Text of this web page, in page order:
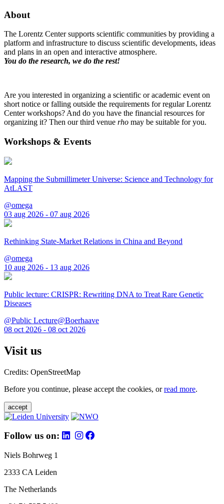
About
The Lorentz Center supports scientific communities by providing a
platform and infrastructure to discuss scientific developments, ideas
and plans in an open and interactive atmosphere.
You do the research, we do the rest!
Are you interested in organizing a scientific or academic event on
short notice or falling outside the requirements for regular Lorentz
Center workshops? And do you have the financial resources for
organizing it? Then our third venue rho may be suitable for you.
Workshops & Events
Mapping the Submillimeter Universe: Science and Technology for
AtLAST
@omega
03 aug 2026 - 07 aug 2026
Rethinking State-Market Relations in China and Beyond
@omega
10 aug 2026 - 13 aug 2026
Public lecture: CRISPR: Rewriting DNA to Treat Rare Genetic
Diseases
@Public Lecture@Boerhaave
08 oct 2026 - 08 oct 2026
Visit us
Credits: OpenStreetMap
Before you continue, please accept the cookies, orread more.
accept
Follow us on:
Niels Bohrweg 1
2333 CA Leiden
The Netherlands